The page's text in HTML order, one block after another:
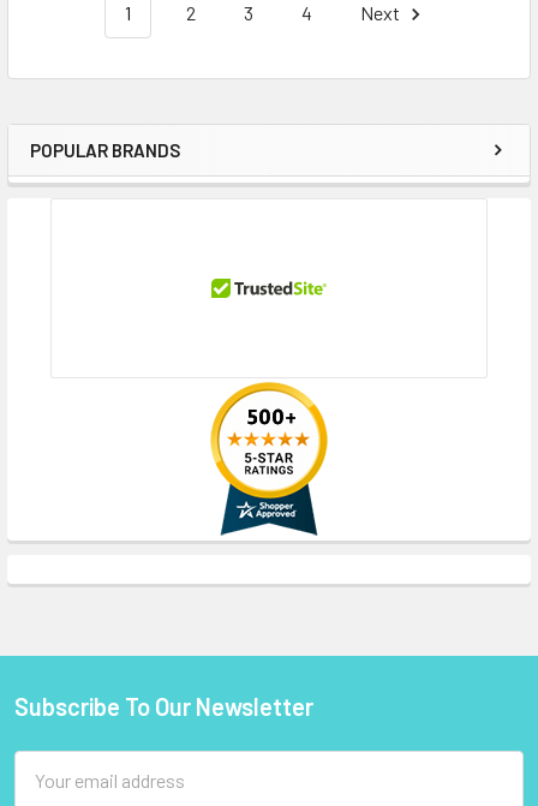
Sidebar
POPULAR BRANDS
1 2 3 4 Next
Footer
Subscribe To Our Newsletter
Address